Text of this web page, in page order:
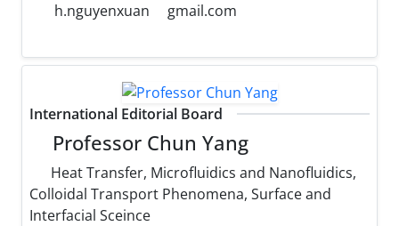
h.nguyenxuan
gmail.com
International Editorial Board
Professor Chun Yang
Heat Transfer, Microfluidics and Nanofluidics,
Colloidal Transport Phenomena, Surface and
Interfacial Sceince